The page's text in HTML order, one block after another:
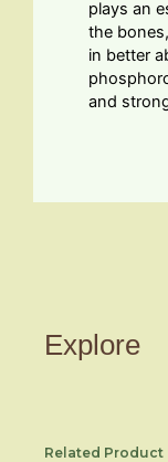
plays an
the
in better
and
Explore
Related Product